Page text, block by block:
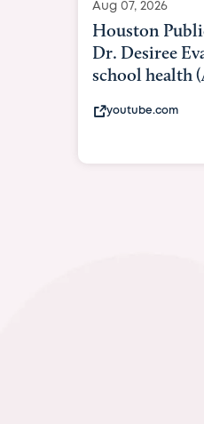
Aug 07, 2026
Curated
Brilliance
Giving As